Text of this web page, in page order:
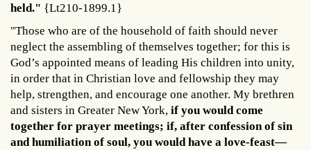
held." {Lt210-1899.1}
"Those who are of the household of faith should never
neglect the assembling of themselves together; for this is
God’s appointed means of leading His children into unity,
in order that in Christian love and fellowship they may
help, strengthen, and encourage one another. My brethren
and sisters in Greater New York, if you would come
together for prayer meetings; if, after confession of sin
and humiliation of soul, you would have a love-feast—